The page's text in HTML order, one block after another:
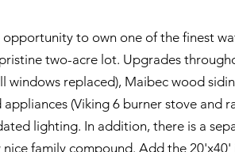
to own one of the finest
two-acre lot. Upgrades
windows replaced), Maibec wood
(Viking 6 burner stove and
lighting. In addition, there is a
nice family compound. Add the